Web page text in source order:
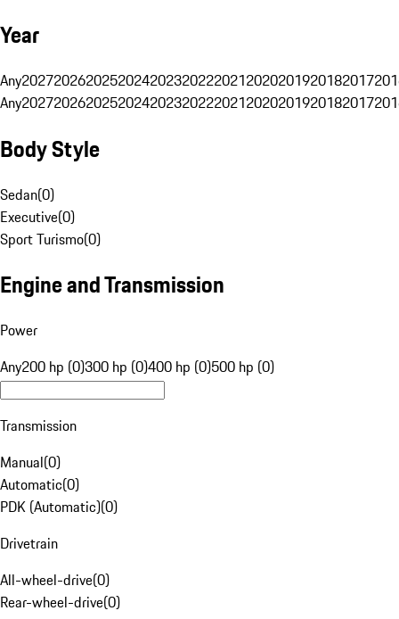
Year
Any20272026202520242023202220212020201920182017
Any20272026202520242023202220212020201920182017
Body Style
Sedan(0)
Executive(0)
Sport Turismo(0)
Engine and Transmission
Power
Any200 hp (0)300 hp (0)400 hp (0)500 hp (0)
Transmission
Manual(0)
Automatic(0)
PDK (Automatic)(0)
Drivetrain
All-wheel-drive(0)
Rear-wheel-drive(0)